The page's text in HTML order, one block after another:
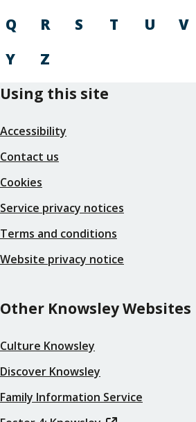
Q
R S T U V
Y
Z
Using this site
Accessibility
Contact us
Cookies
Service privacy notices
Terms and conditions
Website privacy notice
Other Knowsley Websites
Culture Knowsley
Discover Knowsley
Family Information Service